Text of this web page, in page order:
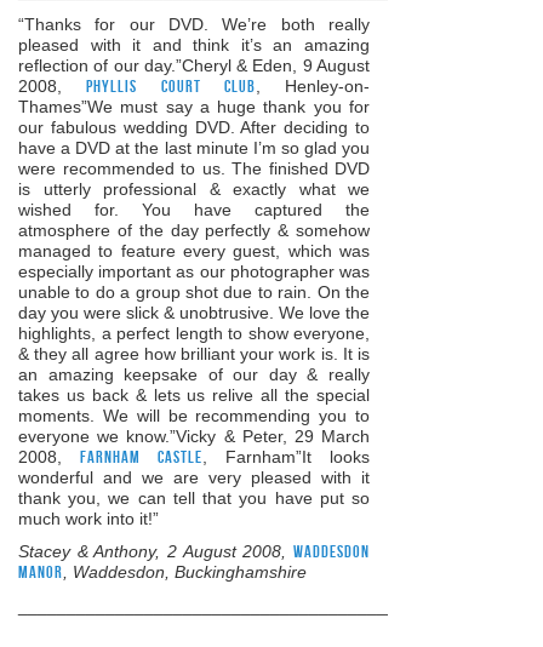
“Thanks for our DVD. We’re both really
pleased with it and think it’s an amazing
reflection of our day.”Cheryl & Eden, 9 August
2008,Phyllis Court Club , Henley-on-
Thames”We must say a huge thank you for
our fabulous wedding DVD. After deciding to
have a DVD at the last minute I’m so glad you
were recommended to us. The finished DVD
is utterly professional & exactly what we
wished for. You have captured the
atmosphere of the day perfectly & somehow
managed to feature every guest, which was
especially important as our photographer was
unable to do a group shot due to rain. On the
day you were slick & unobtrusive. We love the
highlights, a perfect length to show everyone,
& they all agree how brilliant your work is. It is
an amazing keepsake of our day & really
takes us back & lets us relive all the special
moments. We will be recommending you to
everyone we know.”Vicky & Peter, 29 March
2008, Farnham Castle , Farnham”It looks
wonderful and we are very pleased with it
thank you, we can tell that you have put so
much work into it!”
Stacey & Anthony, 2 August 2008, Waddesdon
Manor, Waddesdon, Buckinghamshire